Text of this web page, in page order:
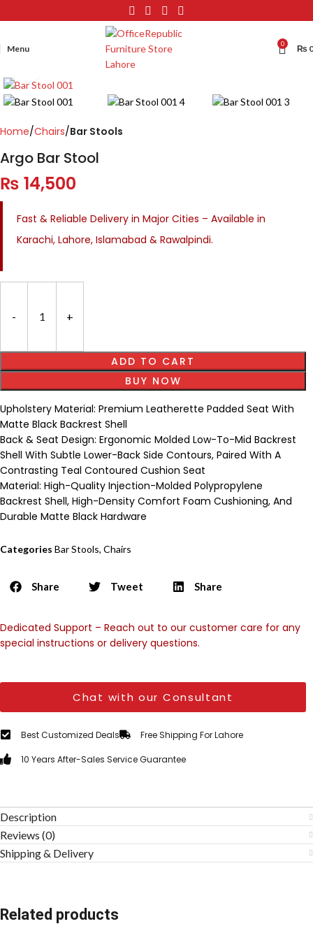
Menu 0 ₨ 0
Click to enlarge
Home Chairs Bar Stools
Argo Bar Stool
₨ 14,500
Fast & Reliable Delivery in Major Cities – Available in
Karachi, Lahore, Islamabad & Rawalpindi.
ADD TO CART
BUY NOW
Upholstery Material: Premium Leatherette Padded Seat With
Matte Black Backrest Shell
Back & Seat Design: Ergonomic Molded Low-To-Mid Backrest
Shell With Subtle Lower-Back Side Contours, Paired With A
Contrasting Teal Contoured Cushion Seat
Material: High-Quality Injection-Molded Polypropylene
Backrest Shell, High-Density Comfort Foam Cushioning, And
Durable Matte Black Hardware
Categories Bar Stools, Chairs
Share Tweet Share
Dedicated Support – Reach out to our customer care for any
special instructions or delivery questions.
Chat with our Consultant
Best Customized Deals Free Shipping For Lahore
10 Years After-Sales Service Guarantee
Description
Reviews (0)
Shipping & Delivery
Related products